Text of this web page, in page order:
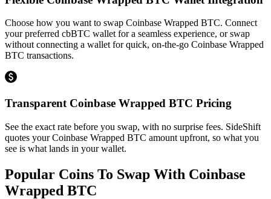
Choose how you want to swap Coinbase Wrapped BTC. Connect
your preferred cbBTC wallet for a seamless experience, or swap
without connecting a wallet for quick, on-the-go Coinbase Wrapped
BTC transactions.
Transparent Coinbase Wrapped BTC Pricing
See the exact rate before you swap, with no surprise fees. SideShift
quotes your Coinbase Wrapped BTC amount upfront, so what you
see is what lands in your wallet.
Popular Coins To Swap With Coinbase
Wrapped BTC